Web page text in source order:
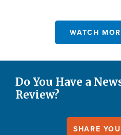
WATCH
Do You Have a
Review?
SHARE